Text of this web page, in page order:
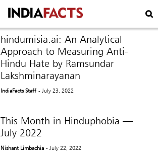
hindumisia.ai: An Analytical
Approach to Measuring Anti-
Hindu Hate by Ramsundar
Lakshminarayanan
IndiaFacts Staff - July 23, 2022
This Month in Hinduphobia —
July 2022
Nishant Limbachia - July 22, 2022